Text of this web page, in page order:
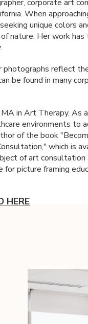
corporate art
When
unique colors
nature. Her work
photographs reflect
be found in many
MA in Art Therapy. As
environments to
of the book
which is
of art
for picture framing
HERE